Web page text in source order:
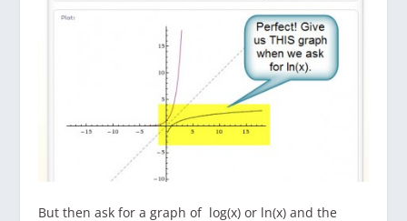
But then ask for a graph of log(x) or ln(x) and the